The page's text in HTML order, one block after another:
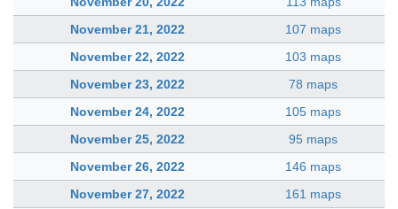
November 21, 2022
107 maps
November 22, 2022
103 maps
November 23, 2022
78 maps
November 24, 2022
105 maps
November 25, 2022
95 maps
November 26, 2022
146 maps
November 27, 2022
161 maps